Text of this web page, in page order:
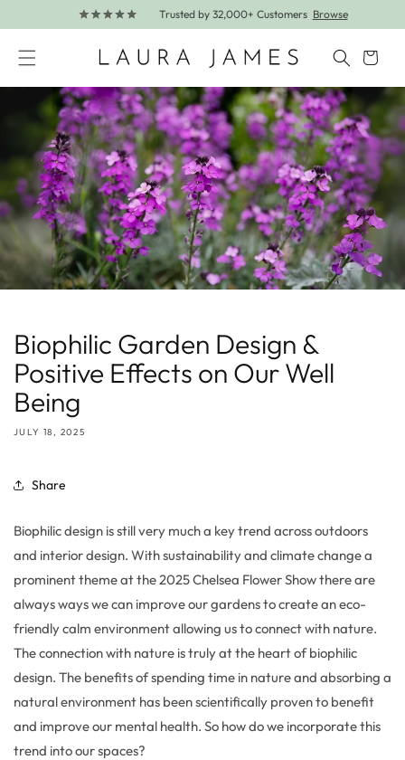
Skip to content
Trusted by 32,000+ Customers Browse
Cart
Biophilic Garden Design &
Positive Effects on Our Well
Being
JULY 18, 2025
Share
Biophilic design is still very much a key trend across outdoors
and interior design. Withsustainability and climate change a
prominent theme at the 2025 Chelsea Flower Show there are
always ways we can improve our gardensto create an eco-
friendly calm environmentallowing us to connect with nature.
The connection with nature is truly at the heart of biophilic
design. The benefits of spending time in nature and absorbing a
natural environment has beenscientifically proven to benefit
and improve our mental health. So how do we incorporate this
trend into ourspaces?